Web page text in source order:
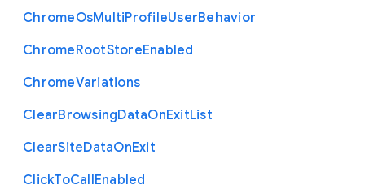
ChromeOsMultiProfileUserBehavior
ChromeRootStoreEnabled
ChromeVariations
ClearBrowsingDataOnExitList
ClearSiteDataOnExit
ClickToCallEnabled